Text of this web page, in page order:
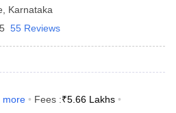
Karnataka
55 Reviews
more Fees :₹5.66 Lakhs